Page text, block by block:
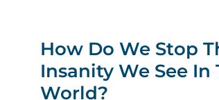
How Do We Stop
Insanity We See In
World?